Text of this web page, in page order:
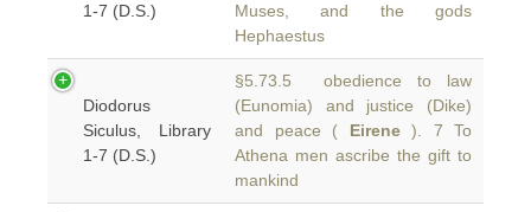
1-7 (D.S.)
Muses, and the gods
Hephaestus
Diodorus
Siculus, Library
1-7 (D.S.)
§5.73.5 obedience to law
(Eunomia) and justice (Dike)
and peace ( Eirene). 7 To
Athena men ascribe the gift to
mankind